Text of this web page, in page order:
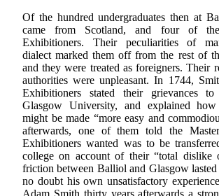
Of the hundred undergraduates then at
came from Scotland, and four of
Exhibitioners. Their peculiarities of
dialect marked them off from the rest of
and they were treated as foreigners. Their
authorities were unpleasant. In 1744,
Exhibitioners stated their grievances
Glasgow University, and explained
might be made “more easy and
afterwards, one of them told the
Exhibitioners wanted was to be
college on account of their “total dislike
friction between Balliol and Glasgow
no doubt his own unsatisfactory
Adam Smith thirty years afterwards a